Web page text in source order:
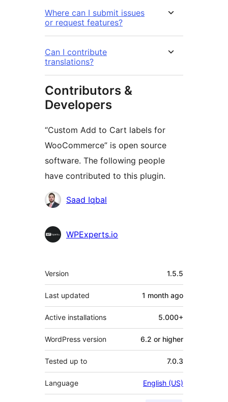
Where can I submit issues
or request features?
Can I contribute
translations?
Contributors &
Developers
“Custom Add to Cart labels for
WooCommerce” is open source
software. The following people
have contributed to this plugin.
Contributors
Saad Iqbal
WPExperts.io
Meta
Version 1.5.5
Last updated 1 month ago
Active installations 5.000+
WordPress version 6.2 or higher
Tested up to 7.0.3
Language English (US)